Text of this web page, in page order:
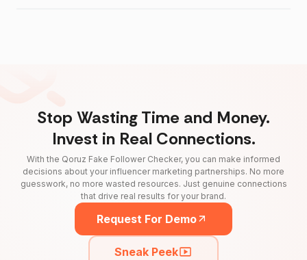
Stop Wasting Time and Money.
Invest in Real Connections.
With the Qoruz Fake Follower Checker, you can make informed
decisions about your influencer marketing partnerships. No more
guesswork, no more wasted resources. Just genuine connections
that drive real results for your brand.
Request For Demo
Sneak Peek